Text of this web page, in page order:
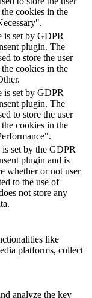
cookies in the
is set by GDPR
plugin. The
to store the user
cookies in the
is set by GDPR
plugin. The
to store the user
cookies in the
set by the GDPR
plugin and is
whether or not user
to the use of
not store any
like
platforms, collect
analyze the key